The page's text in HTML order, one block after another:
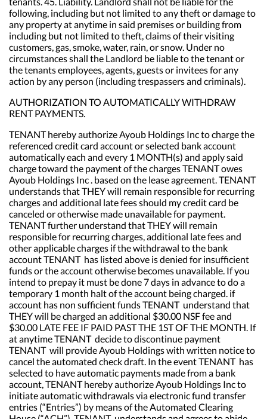
AUTHORIZATION TO AUTOMATICALLY WITHDRAW
RENT PAYMENTS.
TENANT hereby authorize Ayoub Holdings Inc to charge the
referenced credit card account or selected bank account
automatically each and every 1 MONTH(s) and apply said
charge toward the payment of the charges TENANT owes
Ayoub Holdings Inc . based on the lease agreement. TENANT
understands that THEY will remain responsible for recurring
charges and additional late fees should my credit card be
canceled or otherwise made unavailable for payment.
TENANT further understand that THEY will remain
responsible for recurring charges, additional late fees and
other applicable charges if the withdrawal to the bank
account TENANT has listed above is denied for insufficient
funds or the account otherwise becomes unavailable. If you
intend to prepay it must be done 7 days in advance to do a
temporary 1 month halt of the account being charged. if
account has non sufficient funds TENANT understand that
THEY will be charged an additional $30.00 NSF fee and
$30.00 LATE FEE IF PAID PAST THE 1ST OF THE MONTH. If
at anytime TENANT decide to discontinue payment
TENANT will provide Ayoub Holdings with written notice to
cancel the automated check draft. In the event TENANT has
selected to have automatic payments made from a bank
account, TENANT hereby authorize Ayoub Holdings Inc to
initiate automatic withdrawals via electronic fund transfer
entries (“Entries”) by means of the Automated Clearing